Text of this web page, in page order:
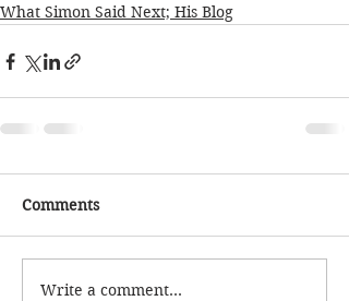
What Simon Said Next; His Blog
Comments
Write a comment...